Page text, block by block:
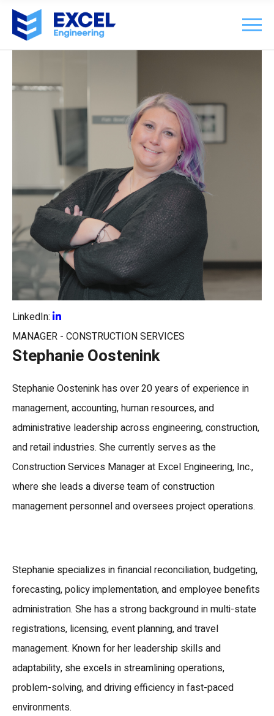
LinkedIn:
MANAGER - CONSTRUCTION SERVICES
Stephanie Oostenink
Stephanie Oosteninkhas over 20 years of experience in
management, accounting, human resources, and
administrative leadership across engineering, construction,
and retail industries. She currently serves as the
Construction Services Managerat Excel Engineering, Inc.,
where she leads a diverse team of construction
management personnel and oversees project operations.
Stephanie specializes in financial reconciliation, budgeting,
forecasting, policy implementation, and employee benefits
administration. She has a strong background in multi-state
registrations, licensing, event planning, and travel
management. Known for her leadership skills and
adaptability, she excels in streamlining operations,
problem-solving, and driving efficiency in fast-paced
environments.